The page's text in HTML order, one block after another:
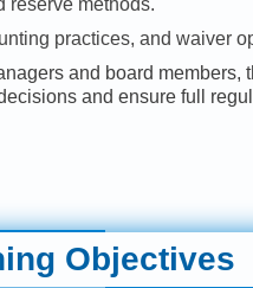
practices, and waiver
and board
and ensure full
Objectives